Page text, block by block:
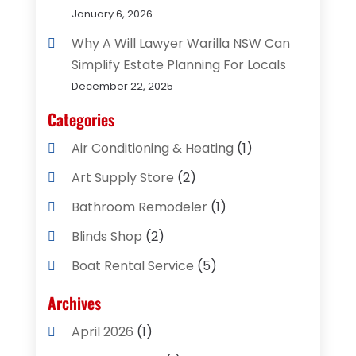
January 6, 2026
Why A Will Lawyer Warilla NSW Can
Simplify Estate Planning For Locals
December 22, 2025
Categories
Air Conditioning & Heating (1)
Art Supply Store (2)
Bathroom Remodeler(1)
Blinds Shop (2)
Boat Rental Service (5)
Business
Cleaning Supplies Store
Archives
April 2026 (1)